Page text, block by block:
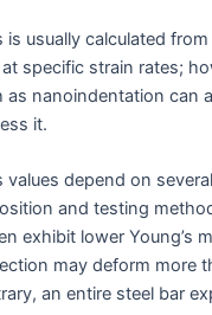
is usually calculated
specific strain rates;
as nanoindentation can
it.
values depend on
and testing
exhibit lower Young’s
may deform more
an entire steel bar